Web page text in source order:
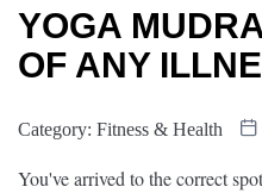
YOGA
OF ANY
Category: Fitness & Health
You've arrived to the correct